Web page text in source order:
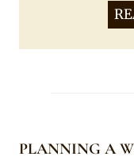
PLANNING A